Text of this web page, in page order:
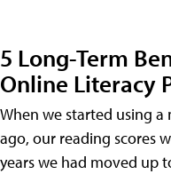
5 Long-Term
Online Literacy
When we started using a
ago, our reading scores
years we had moved up